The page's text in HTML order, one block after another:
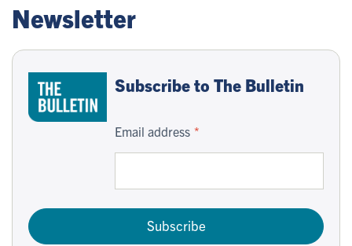
Newsletter
Subscribe to The Bulletin
Email address
Subscribe